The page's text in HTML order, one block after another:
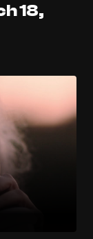
18,